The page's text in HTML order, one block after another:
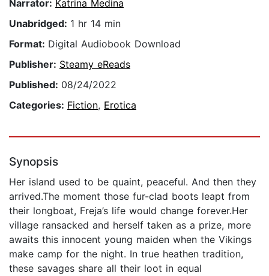
Narrator: Katrina Medina
Unabridged: 1 hr 14 min
Format: Digital Audiobook Download
Publisher: Steamy eReads
Published: 08/24/2022
Categories: Fiction, Erotica
Synopsis
Her island used to be quaint, peaceful. And then they
arrived.The moment those fur-clad boots leapt from
their longboat, Freja’s life would change forever.Her
village ransacked and herself taken as a prize, more
awaits this innocent young maiden when the Vikings
make camp for the night. In true heathen tradition,
these savages share all their loot in equal